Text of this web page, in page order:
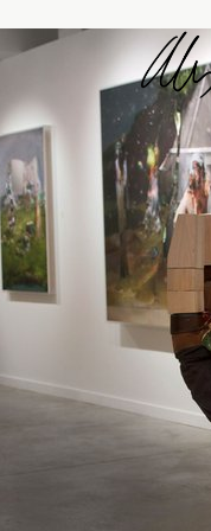
Alex Fischer